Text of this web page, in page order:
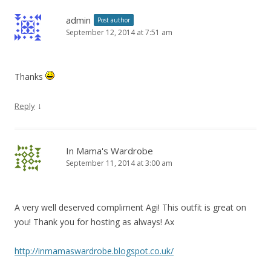
admin Post author
September 12, 2014 at 7:51 am
Thanks
Reply ↓
In Mama's Wardrobe
September 11, 2014 at 3:00 am
A very well deserved compliment Agi! This outfit is great on
you! Thank you for hosting as always! Ax
http://inmamaswardrobe.blogspot.co.uk/